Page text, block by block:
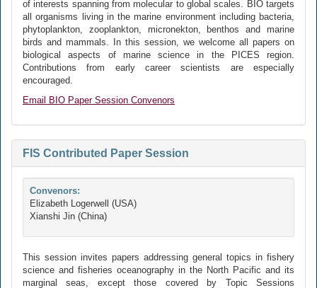
of interests spanning from molecular to global scales. BIO targets
all organisms living in the marine environment including bacteria,
phytoplankton, zooplankton, micronekton, benthos and marine
birds and mammals. In this session, we welcome all papers on
biological aspects of marine science in the PICES region.
Contributions from early career scientists are especially
encouraged.
Email BIO Paper Session Convenors
FIS Contributed Paper Session
Convenors:
Elizabeth Logerwell (USA)
Xianshi Jin (China)
This session invites papers addressing general topics in fishery
science and fisheries oceanography in the North Pacific and its
marginal seas, except those covered by Topic Sessions